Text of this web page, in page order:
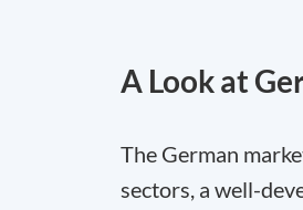
A Look at
The German
sectors, a well-